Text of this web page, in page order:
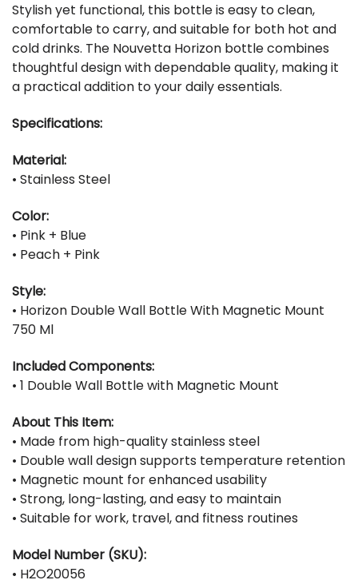
Stylish yet functional, this bottle is easy to clean,
comfortable to carry, and suitable for both hot and
cold drinks. The Nouvetta Horizon bottle combines
thoughtful design with dependable quality, making it
a practical addition to your daily essentials.
Specifications:
Material:
• Stainless Steel
Color:
• Pink + Blue
• Peach + Pink
Style:
• Horizon Double Wall Bottle With Magnetic Mount
750 Ml
Included Components:
• 1 Double Wall Bottle with Magnetic Mount
About This Item:
• Made from high-quality stainless steel
• Double wall design supports temperature retention
• Magnetic mount for enhanced usability
• Strong, long-lasting, and easy to maintain
• Suitable for work, travel, and fitness routines
Model Number (SKU):
• H2O20056